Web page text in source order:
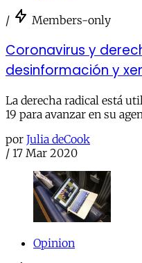
/ Members-only
Coronavirus y
desinformación y
La derecha radical está
19 para avanzar en su
por Julia deCook
/ 17 Mar 2020
Opinion